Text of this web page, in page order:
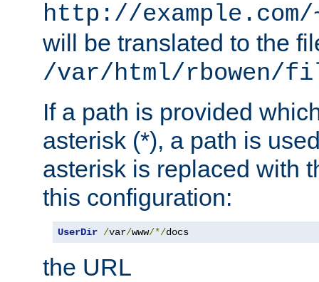
http://
will be translated to the
/var/html/rbowen/
If a path is provided
asterisk (*), a path is
asterisk is replaced with
this configuration:
UserDir /var/www/*/docs
the URL